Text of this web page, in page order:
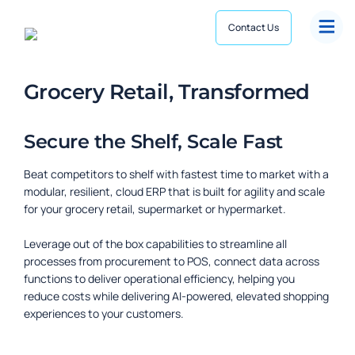
Contact Us
Personalized, responsive, connected omni-experience
Supply Chain
Composable, resilient, high-precision ecosystem
Hypermarket
Dynamics 365 Implementation
Achieve quick returns and lasting outcomes
Grocery Retail, Transformed
Secure the Shelf, Scale Fast
Beat competitors to shelf with fastest time to market with a
modular, resilient, cloud ERP that is built for agility and scale
for your grocery retail, supermarket or hypermarket.
Leverage out of the box capabilities to streamline all
processes from procurement to POS, connect data across
functions to deliver operational efficiency, helping you
reduce costs while delivering AI-powered, elevated shopping
experiences to your customers.